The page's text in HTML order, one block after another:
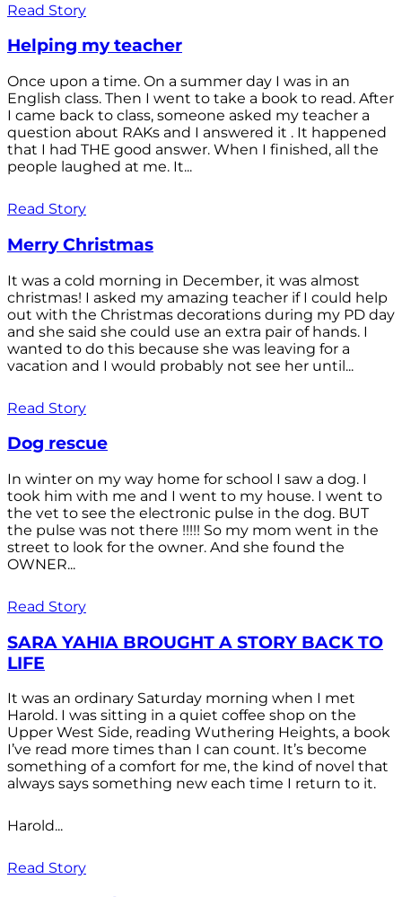
Read Story
Helping my teacher
Once upon a time. On a summer day I was in an
English class. Then I went to take a book to read. After
I came back to class, someone asked my teacher a
question about RAKs and I answered it . It happened
that I had THE good answer. When I finished, all the
people laughed at me. It...
Read Story
Merry Christmas
It was a cold morning in December, it was almost
christmas! I asked my amazing teacher if I could help
out with the Christmas decorations during my PD day
and she said she could use an extra pair of hands. I
wanted to do this because she was leaving for a
vacation and I would probably not see her until...
Read Story
Dog rescue
In winter on my way home for school I saw a dog. I
took him with me and I went to my house. I went to
the vet to see the electronic pulse in the dog. BUT
the pulse was not there !!!!! So my mom went in the
street to look for the owner. And she found the
OWNER...
Read Story
SARA YAHIA BROUGHT A STORY BACK TO
LIFE
It was an ordinary Saturday morning when I met
Harold. I was sitting in a quiet coffee shop on the
Upper West Side, reading Wuthering Heights, a book
I’ve read more times than I can count. It’s become
something of a comfort for me, the kind of novel that
always says something new each time I return to it.
Harold...
Read Story